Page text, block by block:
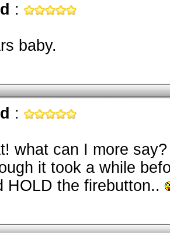
:
baby.
:
what can I more
it took a while
HOLD the firebutton..